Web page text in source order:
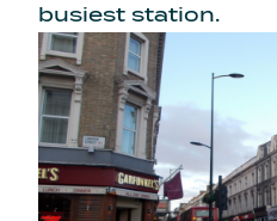
busiest station.